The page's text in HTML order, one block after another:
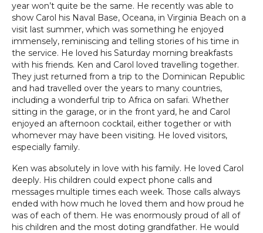
year won’t quite be the same. He recently was able to
show Carol his Naval Base, Oceana, in Virginia Beach on a
visit last summer, which was something he enjoyed
immensely, reminiscing and telling stories of his time in
the service. He loved his Saturday morning breakfasts
with his friends. Ken and Carol loved travelling together.
They just returned from a trip to the Dominican Republic
and had travelled over the years to many countries,
including a wonderful trip to Africa on safari. Whether
sitting in the garage, or in the front yard, he and Carol
enjoyed an afternoon cocktail, either together or with
whomever may have been visiting. He loved visitors,
especially family.
Ken was absolutely in love with his family. He loved Carol
deeply. His children could expect phone calls and
messages multiple times each week. Those calls always
ended with how much he loved them and how proud he
was of each of them. He was enormously proud of all of
his children and the most doting grandfather. He would